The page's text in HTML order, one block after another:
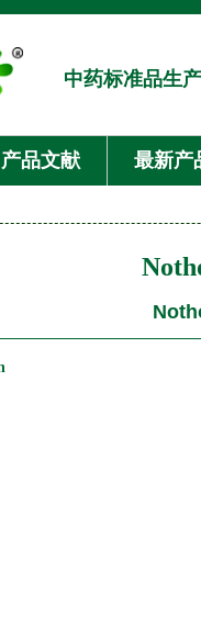
中药标准品生
产品文献 最新产